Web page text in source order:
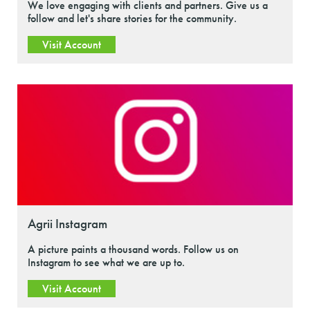
We love engaging with clients and partners. Give us a
follow and let's share stories for the community.
Visit Account
Agrii Instagram
A picture paints a thousand words. Follow us on
Instagram to see what we are up to.
Visit Account